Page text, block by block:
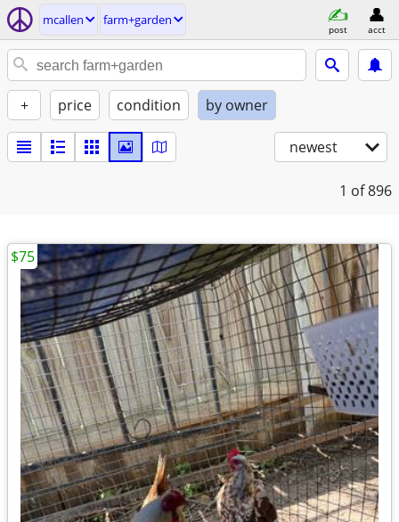
mcallen farm+garden
post acct
+ price condition by owner
newest
1 of 896
$75